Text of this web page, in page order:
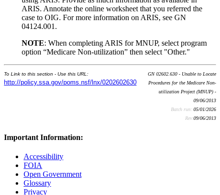
ARIS. Annotate the online worksheet that you referred the
case to OIG. For more information on ARIS, see GN
04124.001.
NOTE: When completing ARIS for MNUP, select program
option “Medicare Non-utilization” then select "Other."
To Link to this section - Use this URL:
http://policy.ssa.gov/poms.nsf/lnx/0202602630
GN 02602.630 - Unable to Locate
Procedures for the Medicare Non-
utilization Project (MNUP) -
09/06/2013
Batch run: 05/01/2026
Rev:09/06/2013
Important Information:
Accessibility
FOIA
Open Government
Glossary
Privacy